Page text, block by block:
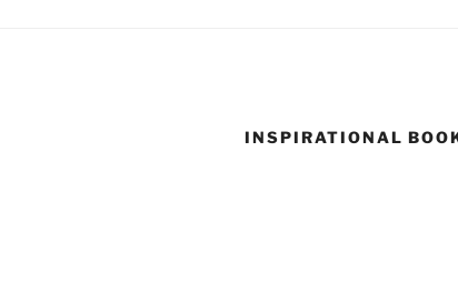
INSPIRATIONAL